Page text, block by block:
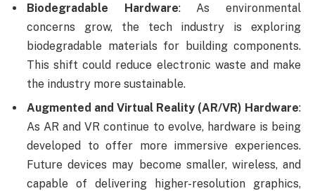
Biodegradable Hardware: As environmental
concerns grow, the tech industry is exploring
biodegradable materials for building components.
This shift could reduce electronic waste and make
the industry more sustainable.
Augmented and Virtual Reality (AR/VR) Hardware:
As AR and VR continue to evolve, hardware is being
developed to offer more immersive experiences.
Future devices may become smaller, wireless, and
capable of delivering higher-resolution graphics,